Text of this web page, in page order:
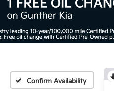
Confirm Availability